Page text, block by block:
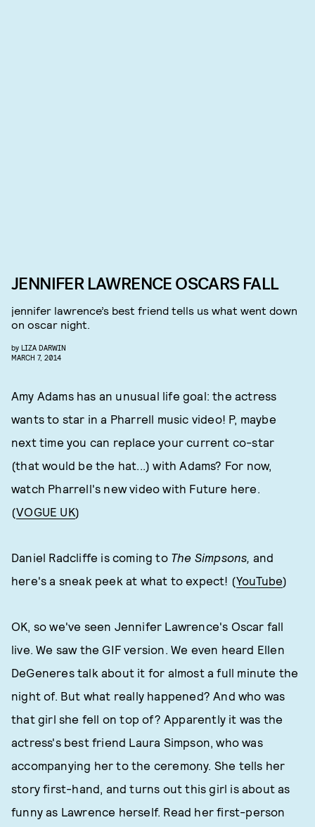
JENNIFER LAWRENCE OSCARS FALL
jennifer lawrence’s best friend tells us what went down
on oscar night.
by LIZA DARWIN
MARCH 7, 2014
Amy Adams has an unusual life goal: the actress
wants to star in a Pharrell music video! P, maybe
next time you can replace your current co-star
(that would be the hat...) with Adams? For now,
watch Pharrell's new video with Future here.
(VOGUE UK)
Daniel Radcliffe is coming to The Simpsons, and
here's a sneak peek at what to expect! (YouTube)
OK, so we've seen Jennifer Lawrence's Oscar fall
live. We saw the GIF version. We even heard Ellen
DeGeneres talk about it for almost a full minute the
night of. But what really happened? And who was
that girl she fell on top of? Apparently it was the
actress's best friend Laura Simpson, who was
accompanying her to the ceremony. She tells her
story first-hand, and turns out this girl is about as
funny as Lawrence herself. Read her first-person